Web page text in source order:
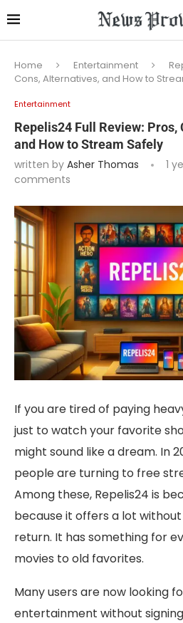
Home Entertainment
Cons, Alternatives, and How to
Entertainment
Repelis24 Full Review: Pros,
and How to Stream Safely
written by Asher Thomas 1
comments
If you are tired of paying
just to watch your favorite
might sound like a dream. In
people are turning to free
Among these, Repelis24 is
because it offers a lot
return. It has something for
movies to old favorites.
Many users are now looking
entertainment without